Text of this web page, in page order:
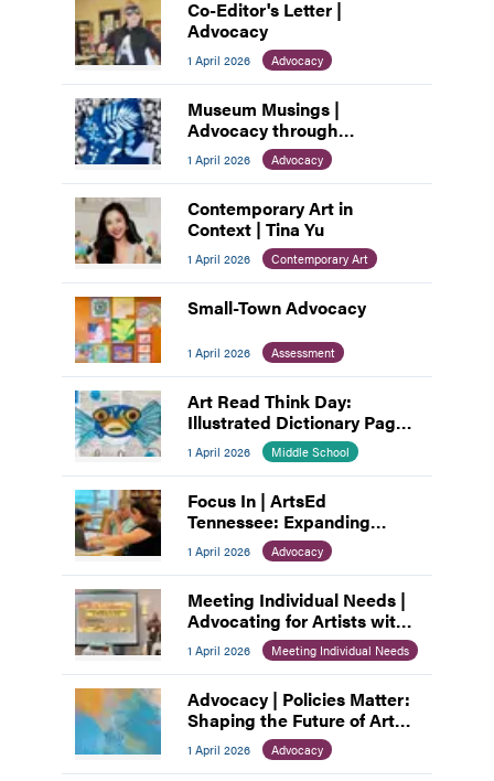
Co-Editor's Letter |
Advocacy
1 April 2026 Advocacy
Museum Musings |
Advocacy through
Connection: How Museums
Build Community
1 April 2026 Advocacy
Contemporary Art in
Context | Tina Yu
1 April 2026 Contemporary Art
Small-Town Advocacy
1 April 2026 Assessment
Art Read Think Day:
Illustrated Dictionary Pages
as Visual Voice
1 April 2026 Middle School
Focus In | ArtsEd
Tennessee: Expanding
Access, Empowering
Educators
1 April 2026 Advocacy
Meeting Individual Needs |
Advocating for Artists with
Disabilities
1 April 2026 Meeting Individual Needs
Advocacy | Policies Matter:
Shaping the Future of Art
Education
1 April 2026 Advocacy